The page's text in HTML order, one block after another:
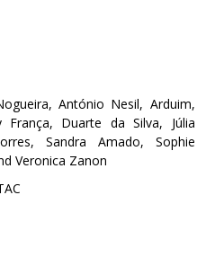
António Nesil, Arduim,
França, Duarte da Silva, Júlia
Sandra Amado, Sophie
Veronica Zanon